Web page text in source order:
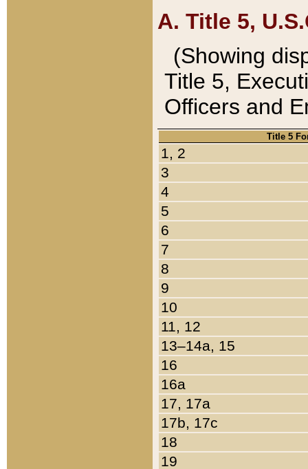
A. Title 5,
(Showing
Title 5,
Officers and
Title 5
1, 2
3
4
5
6
7
8
9
10
11, 12
13–14a, 15
16
16a
17, 17a
17b, 17c
18
19